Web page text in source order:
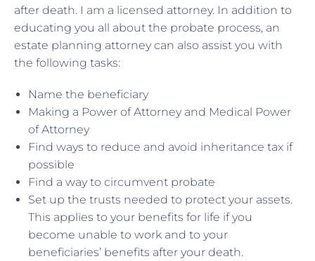
after death. I am a licensed attorney. In addition to
educating you all about the probate process, an
estate planning attorney can also assist you with
the following tasks:
Name the beneficiary
Making a Power of Attorney and Medical Power
of Attorney
Find ways to reduce and avoid inheritance tax if
possible
Find a way to circumvent probate
Set up the trusts needed to protect your assets.
This applies to your benefits for life if you
become unable to work and to your
beneficiaries’ benefits after your death.